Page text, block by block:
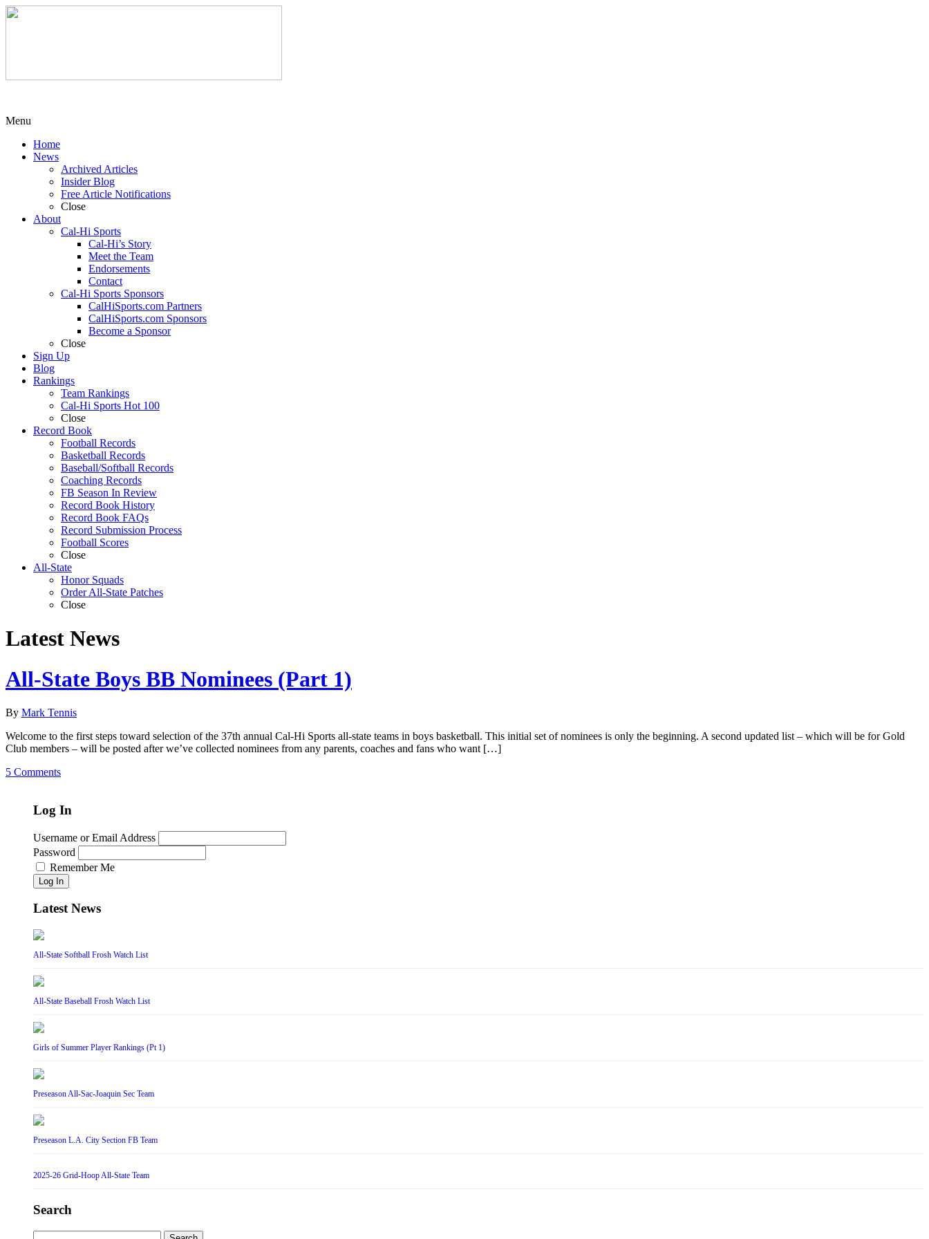
Menu
Home
News
Archived Articles
Insider Blog
Free Article Notifications
Close
About
Cal-Hi Sports
Cal-Hi’s Story
Meet the Team
Endorsements
Contact
Cal-Hi Sports Sponsors
CalHiSports.com Partners
CalHiSports.com Sponsors
Become a Sponsor
Close
Sign Up
Blog
Rankings
Team Rankings
Cal-Hi Sports Hot 100
Close
Record Book
Football Records
Basketball Records
Baseball/Softball Records
Coaching Records
FB Season In Review
Record Book History
Record Book FAQs
Record Submission Process
Football Scores
Close
All-State
Honor Squads
Order All-State Patches
Close
Latest News
All-State Boys BB Nominees (Part 1)
By Mark Tennis
Welcome to the first steps toward selection of the 37th annual Cal-Hi Sports all-state teams in boys basketball. This initial set of nominees is only the beginning. A second updated list – which will be for Gold
Club members – will be posted after we’ve collected nominees from any parents, coaches and fans who want […]
5 Comments
Log In
Username or Email Address
Password
Remember Me
Log In
Latest News
All-State Softball Frosh Watch List
All-State Baseball Frosh Watch List
Girls of Summer Player Rankings (Pt 1)
Preseason All-Sac-Joaquin Sec Team
Preseason L.A. City Section FB Team
2025-26 Grid-Hoop All-State Team
Search